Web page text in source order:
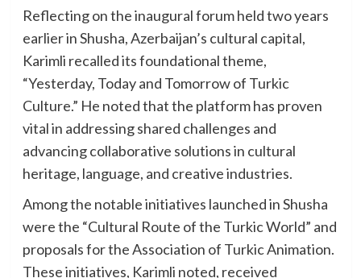
Reflecting on the inaugural forum held two years
earlier in Shusha, Azerbaijan’s cultural capital,
Karimli recalled its foundational theme,
“Yesterday, Today and Tomorrow of Turkic
Culture.” He noted that the platform has proven
vital in addressing shared challenges and
advancing collaborative solutions in cultural
heritage, language, and creative industries.
Among the notable initiatives launched in Shusha
were the “Cultural Route of the Turkic World” and
proposals for the Association of Turkic Animation.
These initiatives, Karimli noted, received